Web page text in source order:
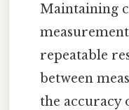
Maintaining
repeatable
between
the accuracy